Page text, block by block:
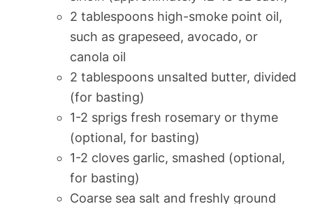
2 tablespoons high-smoke point oil,
such as grapeseed, avocado, or
canola oil
2 tablespoons unsalted butter, divided
(for basting)
1-2 sprigs fresh rosemary or thyme
(optional, for basting)
1-2 cloves garlic, smashed (optional,
for basting)
Coarse sea salt and freshly ground